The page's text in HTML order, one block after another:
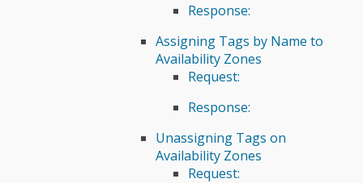
Response:
Assigning Tags by Name to
Availability Zones
Request:
Response:
Unassigning Tags on
Availability Zones
Request: